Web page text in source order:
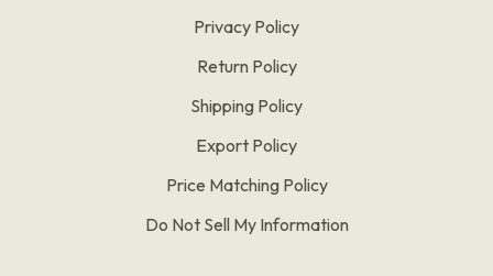
Privacy Policy
Return Policy
Shipping Policy
Export Policy
Price Matching Policy
Do Not Sell My Information